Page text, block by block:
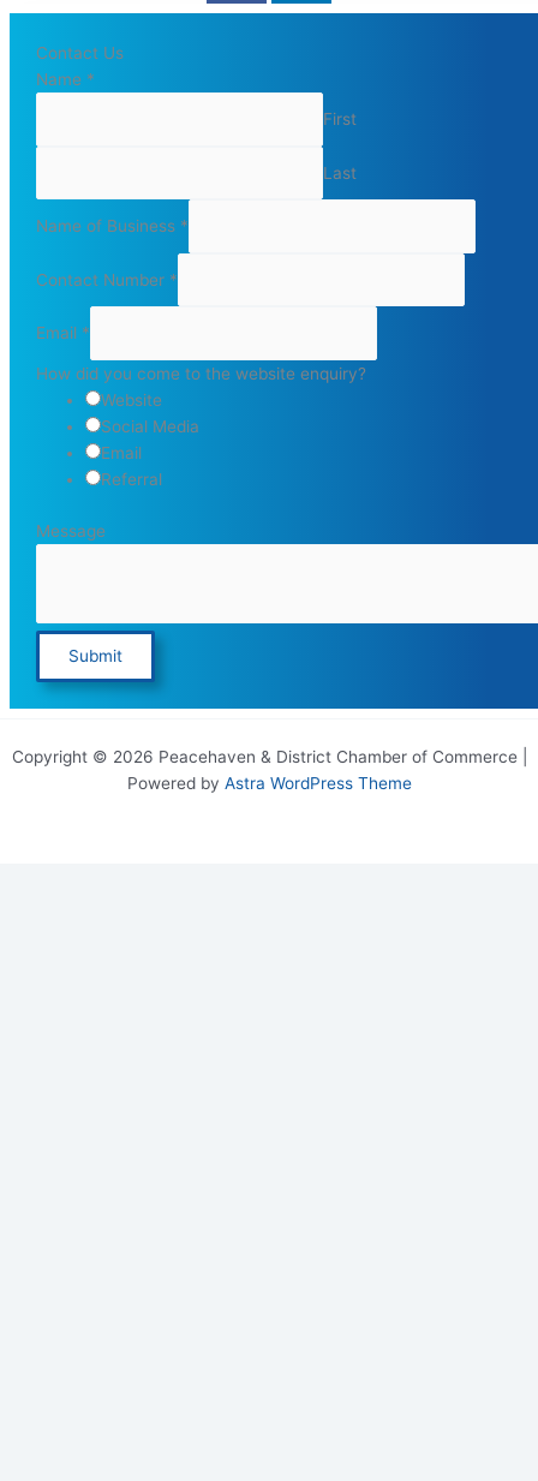
Contact Us
Name *
First
Last
Name of Business *
Contact Number *
Email *
How did you come to the website enquiry?
Website
Social Media
Email
Referral
Message
Submit
Copyright © 2026 Peacehaven & District Chamber of Commerce |
Powered by Astra WordPress Theme